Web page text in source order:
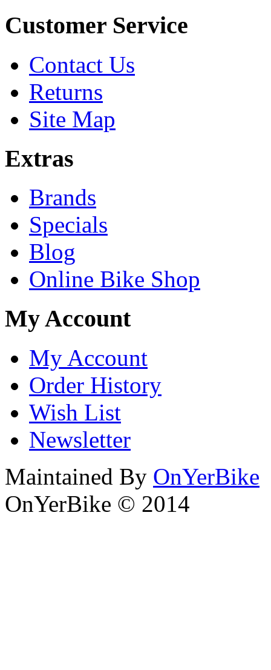
Customer Service
Contact Us
Returns
Site Map
Extras
Brands
Specials
Blog
Online Bike Shop
My Account
My Account
Order History
Wish List
Newsletter
Maintained By OnYerBike
OnYerBike © 2014